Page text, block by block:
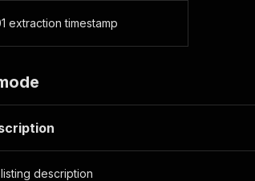
extraction timestamp
description